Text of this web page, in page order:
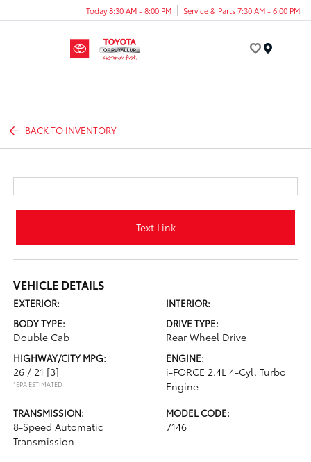
Today 8:30 AM - 8:00 PM Service & Parts 7:30 AM - 6:00 PM
BACK TO INVENTORY
Text Link
VEHICLE DETAILS
EXTERIOR:
INTERIOR:
BODY TYPE:
Double Cab
DRIVE TYPE:
Rear Wheel Drive
HIGHWAY/CITY MPG:
26 / 21 [3]
*EPA ESTIMATED
ENGINE:
i-FORCE 2.4L 4-Cyl. Turbo
Engine
TRANSMISSION:
8-Speed Automatic
Transmission
MODEL CODE:
7146